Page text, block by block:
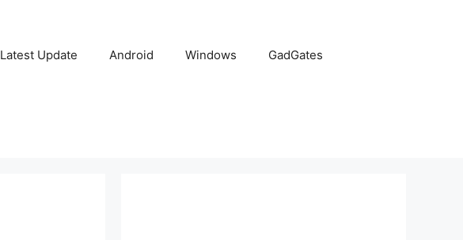
Latest Update Android Windows GadGates